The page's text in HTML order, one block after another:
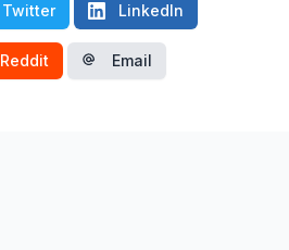
Twitter LinkedIn
Reddit Email